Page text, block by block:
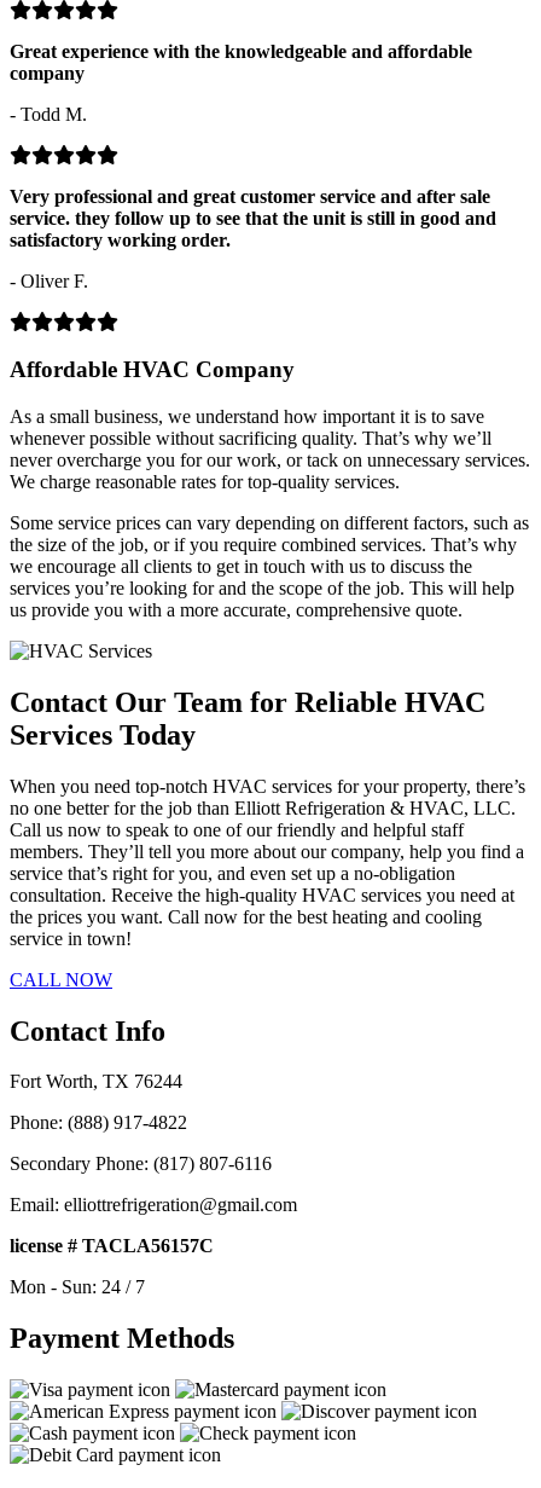
Great experience with the knowledgeable and affordable
company
- Todd M.
Very professional and great customer service and after sale
service. they follow up to see that the unit is still in good and
satisfactory working order.
- Oliver F.
Affordable HVAC Company
As a small business, we understand how important it is to save
whenever possible without sacrificing quality. That’s why we’ll
never overcharge you for our work, or tack on unnecessary services.
We charge reasonable rates for top-quality services.
Some service prices can vary depending on different factors, such as
the size of the job, or if you require combined services. That’s why
we encourage all clients to get in touch with us to discuss the
services you’re looking for and the scope of the job. This will help
us provide you with a more accurate, comprehensive quote.
Contact Our Team for Reliable HVAC
Services Today
When you need top-notch HVAC services for your property, there’s
no one better for the job than Elliott Refrigeration & HVAC, LLC.
Call us now to speak to one of our friendly and helpful staff
members. They’ll tell you more about our company, help you find a
service that’s right for you, and even set up a no-obligation
consultation. Receive the high-quality HVAC services you need at
the prices you want. Call now for the best heating and cooling
service in town!
CALL NOW
Contact Info
Fort Worth, TX 76244
Phone: (888) 917-4822
Secondary Phone: (817) 807-6116
Email: elliottrefrigeration@gmail.com
license # TACLA56157C
Mon - Sun: 24 / 7
Payment Methods